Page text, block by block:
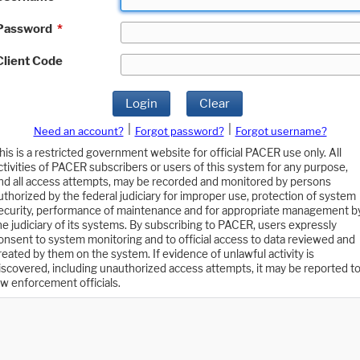
*
Code
Login Clear
Need an account? Forgot password?
Forgot username?
is a restricted government website for official PACER use only. All
of PACER subscribers or users of this system for any purpose,
all access attempts, may be recorded and monitored by persons
by the federal judiciary for improper use, protection of system
performance of maintenance and for appropriate management
judiciary of its systems. By subscribing to PACER, users expressly
to system monitoring and to official access to data reviewed and
by them on the system. If evidence of unlawful activity is
including unauthorized access attempts, it may be reported to
enforcement officials.